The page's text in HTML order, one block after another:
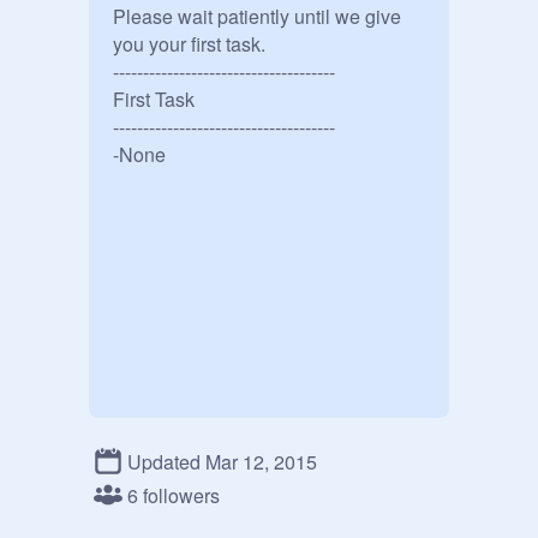
Please wait patiently until we give
you your first task.
-------------------------------------
First Task
-------------------------------------
-None
Updated Mar 12, 2015
6 followers